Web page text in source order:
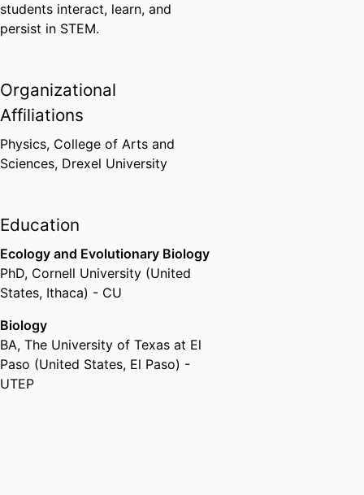
students interact, learn, and
persist in STEM.
Organizational
Affiliations
Physics, College of Arts and
Sciences, Drexel University
Education
Ecology and Evolutionary Biology
PhD, Cornell University (United
States, Ithaca) - CU
Biology
BA, The University of Texas at El
Paso (United States, El Paso) -
UTEP